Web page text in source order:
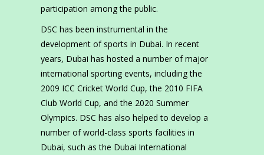
participation among the public.
DSC has been instrumental in the
development of sports in Dubai. In recent
years, Dubai has hosted a number of major
international sporting events, including the
2009 ICC Cricket World Cup, the 2010 FIFA
Club World Cup, and the 2020 Summer
Olympics. DSC has also helped to develop a
number of world-class sports facilities in
Dubai, such as the Dubai International